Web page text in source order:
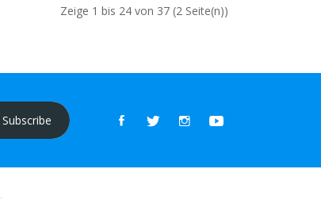
Zeige 1 bis 24 von 37 (2 Seite(n))
Subscribe